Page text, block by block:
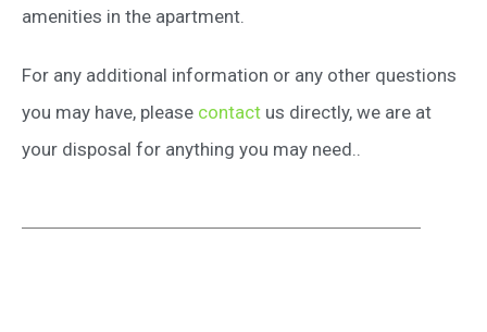
amenities in the apartment.
For any additional information or any other questions
you may have, please contact us directly, we are at
your disposal for anything you may need..